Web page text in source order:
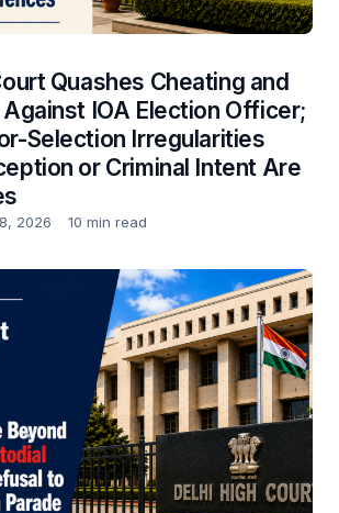
Quashes Cheating and
IOA Election Officer;
Selection Irregularities
or Criminal Intent Are
2026 10 min read